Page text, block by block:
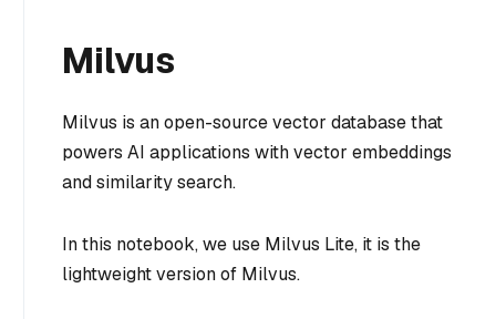
Milvus
Milvus is an open-source vector database that
powers AI applications with vector embeddings
and similarity search.
In this notebook, we use Milvus Lite, it is the
lightweight version of Milvus.